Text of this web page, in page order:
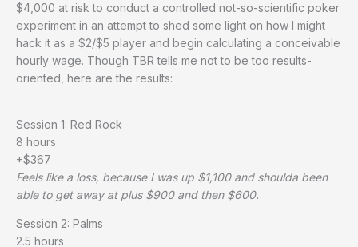
$4,000 at risk to conduct a controlled not-so-scientific poker
experiment in an attempt to shed some light on how I might
hack it as a $2/$5 player and begin calculating a conceivable
hourly wage. Though TBR tells me not to be too results-
oriented, here are the results:
Session 1: Red Rock
8 hours
+$367
Feels like a loss, because I was up $1,100 and shoulda been
able to get away at plus $900 and then $600.
Session 2: Palms
2.5 hours